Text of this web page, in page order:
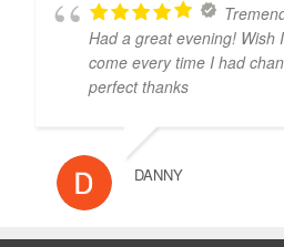
Had a great evening! Wish
come every time I had
perfect thanks
DANNY